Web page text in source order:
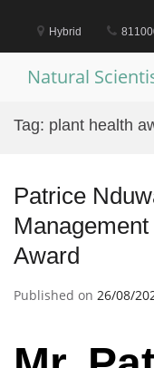
content
Hybrid
Natural
Tag: plant health
Patrice
Award
Published on 26/08/